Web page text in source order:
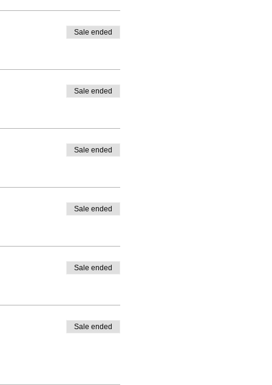
Sale ended
Sale ended
Sale ended
Sale ended
Sale ended
Sale ended